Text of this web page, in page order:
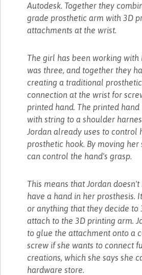
Autodesk. Together they
grade prosthetic arm with 3D
attachments at the wrist.
The girl has been working with
was three, and together they
creating a traditional
connection at the wrist for
printed hand. The printed hand
with string to a shoulder
Jordan already uses to control
prosthetic hook. By moving her
can control the hand's grasp.
This means that Jordan
have a hand in her prosthesis.
or anything that they decide to
attach to the 3D printing arm.
to glue the attachment onto a
screw if she wants to connect
creations, which she says she
hardware store.